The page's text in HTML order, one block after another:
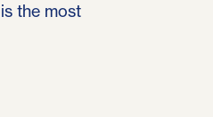
the most